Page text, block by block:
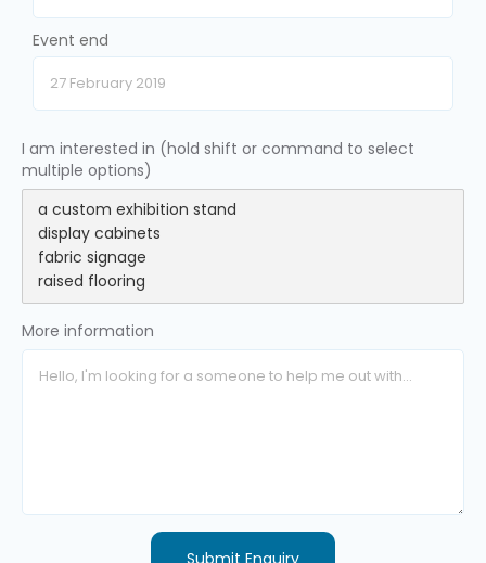
Event end
I am interested in (hold shift or command to select
multiple options)
More information